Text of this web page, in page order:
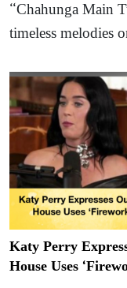
“Chahunga Main
timeless melodies
Katy Perry
House Uses